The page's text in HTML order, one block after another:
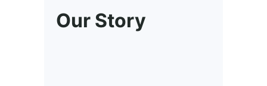
Our Story